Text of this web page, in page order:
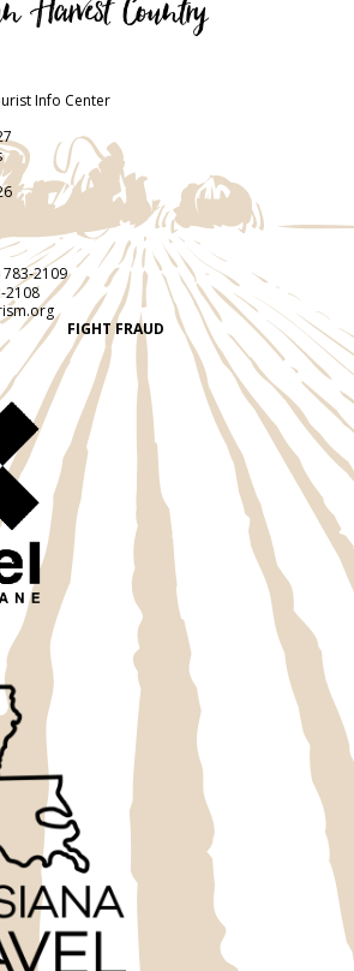
Info Center
783-2109
2108
FIGHT FRAUD